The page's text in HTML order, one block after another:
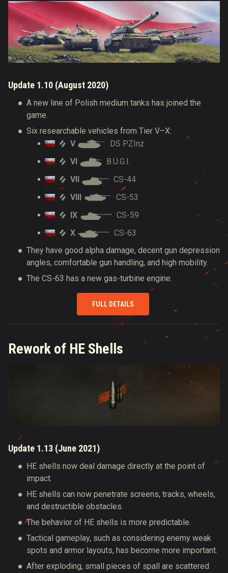
Update 1.10 (August 2020)
A new line of Polish medium tanks has joined the
game.
Six researchable vehicles from Tier V–X:
V
DS PZInż
VI
B.U.G.I.
VII
CS-44
VIII
CS-53
IX
CS-59
X
CS-63
They have good alpha damage, decent gun depression
angles, comfortable gun handling, and high mobility.
The CS-63 has a new gas-turbine engine.
FULL DETAILS
Rework of HE Shells
Update 1.13 (June 2021)
HE shells now deal damage directly at the point of
impact.
HE shells can now penetrate screens, tracks, wheels,
and destructible obstacles.
The behavior of HE shells is more predictable.
Tactical gameplay, such as considering enemy weak
spots and armor layouts, has become more important.
After exploding, small pieces of spall are scattered